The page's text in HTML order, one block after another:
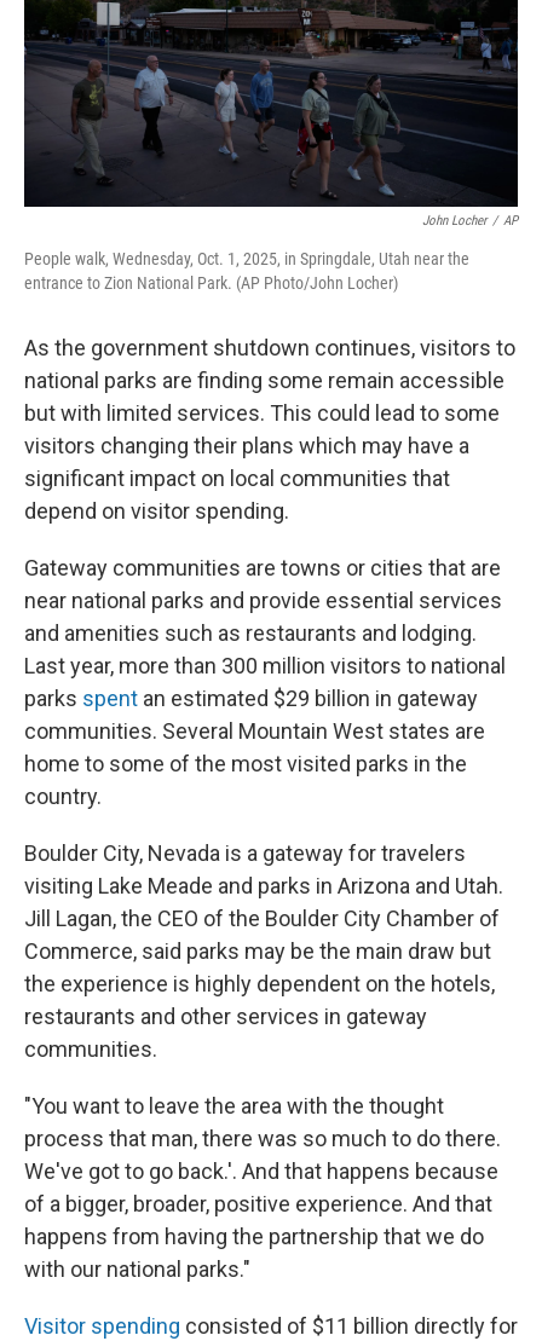
John Locher / AP
People walk, Wednesday, Oct. 1, 2025, in Springdale, Utah near the
entrance to Zion National Park. (AP Photo/John Locher)
As the government shutdown continues, visitors to
national parks are finding some remain accessible
but with limited services. This could lead to some
visitors changing their plans which may have a
significant impact on local communities that
depend on visitor spending.
Gateway communities are towns or cities that are
near national parks and provide essential services
and amenities such as restaurants and lodging.
Last year, more than 300 million visitors to national
parks spent an estimated $29 billion in gateway
communities. Several Mountain West states are
home to some of the most visited parks in the
country.
Boulder City, Nevada is a gateway for travelers
visiting Lake Meade and parks in Arizona and Utah.
Jill Lagan, the CEO of the Boulder City Chamber of
Commerce, said parks may be the main draw but
the experience is highly dependent on the hotels,
restaurants and other services in gateway
communities.
"You want to leave the area with the thought
process that man, there was so much to do there.
We've got to go back.'. And that happens because
of a bigger, broader, positive experience. And that
happens from having the partnership that we do
with our national parks."
Visitor spending consisted of $11 billion directly for